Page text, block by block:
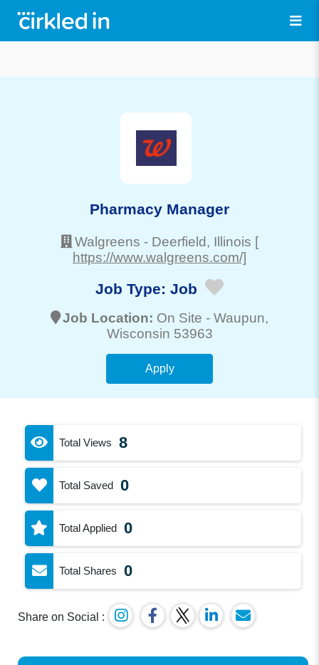
Pharmacy Manager
Walgreens - Deerfield, Illinois [
https://www.walgreens.com/]
Job Type: Job
Job Location: On Site - Waupun,
Wisconsin 53963
Apply
Total Views 8
Total Saved 0
Total Applied 0
Total Shares 0
Share on Social :